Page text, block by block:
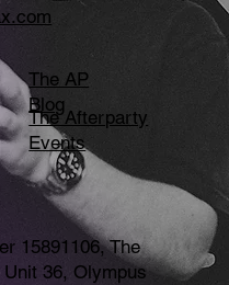
15891106, The
36, Olympus
The Afterparty
Events
The AP
Blog